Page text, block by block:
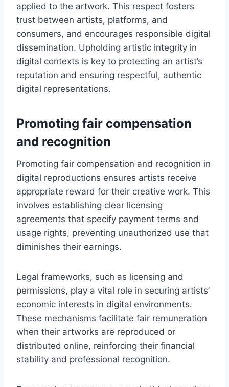
applied to the artwork. This respect fosters
trust between artists, platforms, and
consumers, and encourages responsible digital
dissemination. Upholding artistic integrity in
digital contexts is key to protecting an artist’s
reputation and ensuring respectful, authentic
digital representations.
Promoting fair compensation
and recognition
Promoting fair compensation and recognition in
digital reproductions ensures artists receive
appropriate reward for their creative work. This
involves establishing clear licensing
agreements that specify payment terms and
usage rights, preventing unauthorized use that
diminishes their earnings.
Legal frameworks, such as licensing and
permissions, play a vital role in securing artists’
economic interests in digital environments.
These mechanisms facilitate fair remuneration
when their artworks are reproduced or
distributed online, reinforcing their financial
stability and professional recognition.